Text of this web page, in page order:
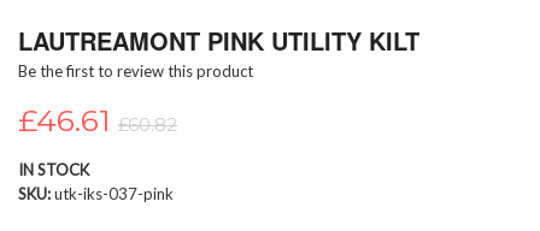
to
beginning
of
the
gallery
LAUTREAMONT PINK UTILITY KILT
Be the first to review this product
£46.61 £60.82
IN STOCK
SKU utk-iks-037-pink